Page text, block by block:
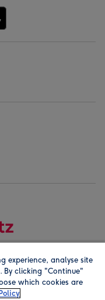
company address is
experience, analyse site
By clicking "Continue"
which cookies are